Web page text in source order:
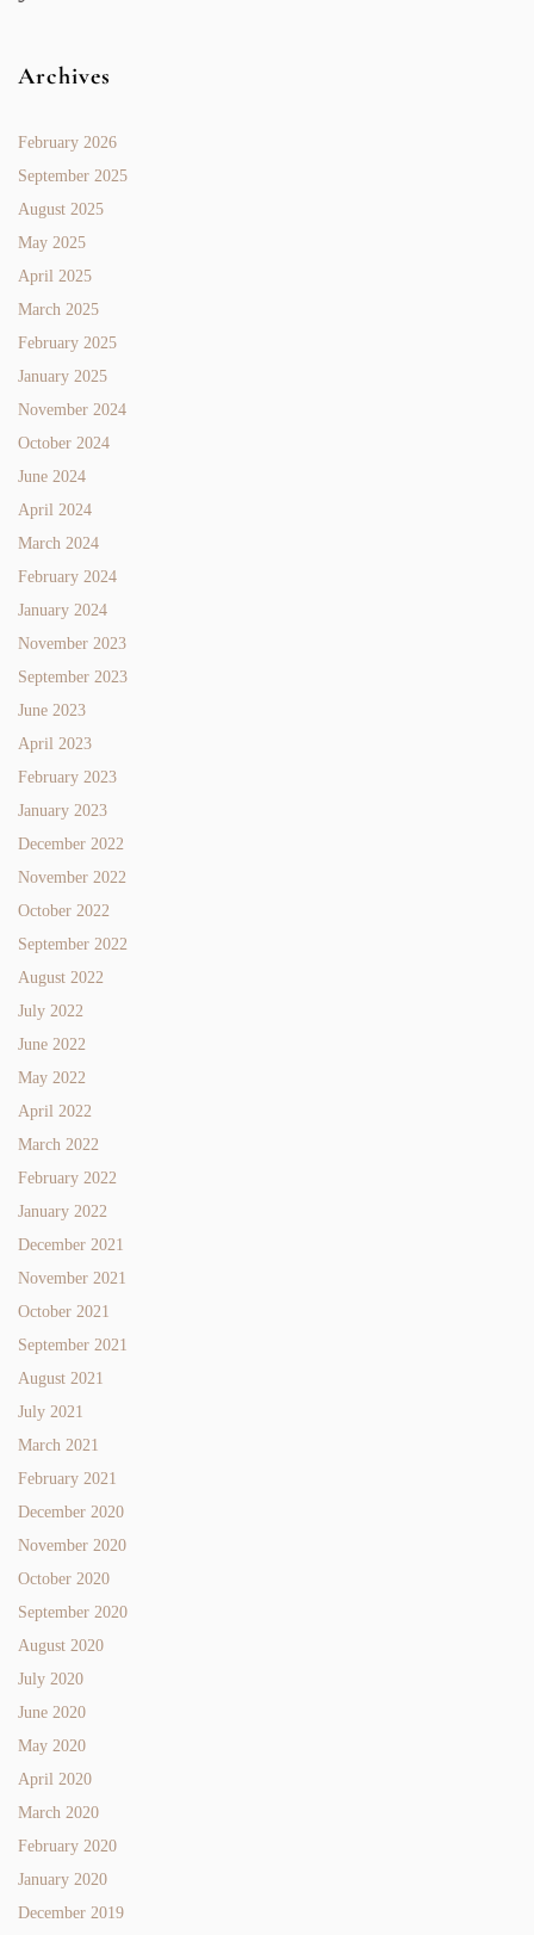
Archives
February 2026
September 2025
August 2025
May 2025
April 2025
March 2025
February 2025
January 2025
November 2024
October 2024
June 2024
April 2024
March 2024
February 2024
January 2024
November 2023
September 2023
June 2023
April 2023
February 2023
January 2023
December 2022
November 2022
October 2022
September 2022
August 2022
July 2022
June 2022
May 2022
April 2022
March 2022
February 2022
January 2022
December 2021
November 2021
October 2021
September 2021
August 2021
July 2021
March 2021
February 2021
December 2020
November 2020
October 2020
September 2020
August 2020
July 2020
June 2020
May 2020
April 2020
March 2020
February 2020
January 2020
December 2019